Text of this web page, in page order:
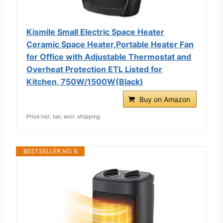
Kismile Small Electric Space Heater
Ceramic Space Heater,Portable Heater Fan
for Office with Adjustable Thermostat and
Overheat Protection ETL Listed for
Kitchen, 750W/1500W(Black)
Buy on Amazon
Price incl. tax, excl. shipping
BESTSELLER NO. 6